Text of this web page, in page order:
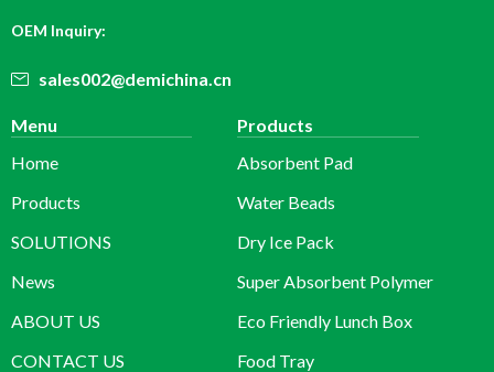
OEM Inquiry:
sales002@demichina.cn
Menu
Home
Products
SOLUTIONS
News
ABOUT US
CONTACT US
Products
Absorbent Pad
Water Beads
Dry Ice Pack
Super Absorbent Polymer
Eco Friendly Lunch Box
Food Tray